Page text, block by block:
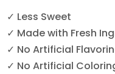
✓ Less Sweet
✓ Made with Fresh
✓ No Artificial
✓ No Artificial